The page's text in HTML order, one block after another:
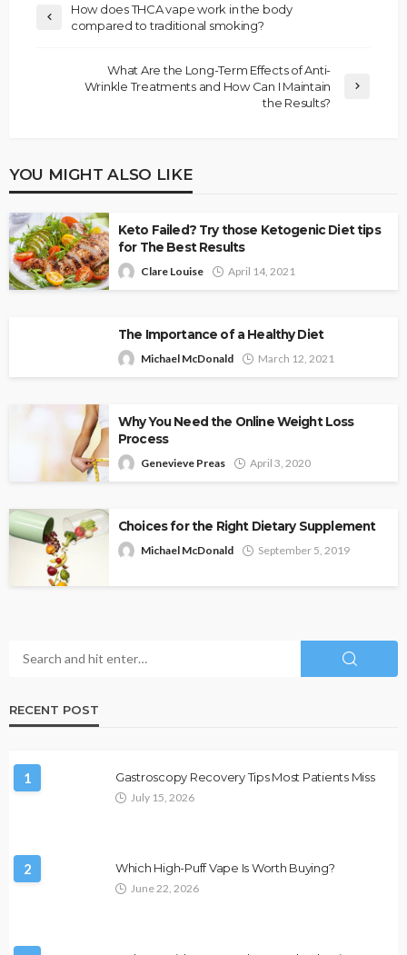
How does THCA vape work in the body
compared to traditional smoking?
What Are the Long-Term Effects of Anti-
Wrinkle Treatments and How Can I Maintain
the Results?
YOU MIGHT ALSO LIKE
Keto Failed? Try those Ketogenic Diet tips
for The Best Results
Clare Louise April 14, 2021
The Importance of a Healthy Diet
Michael McDonald March 12, 2021
Why You Need the Online Weight Loss
Process
Genevieve Preas April 3, 2020
Choices for the Right Dietary Supplement
Michael McDonald September 5, 2019
RECENT POST
1 Gastroscopy Recovery Tips Most Patients Miss
July 15, 2026
2 Which High-Puff Vape Is Worth Buying?
June 22, 2026